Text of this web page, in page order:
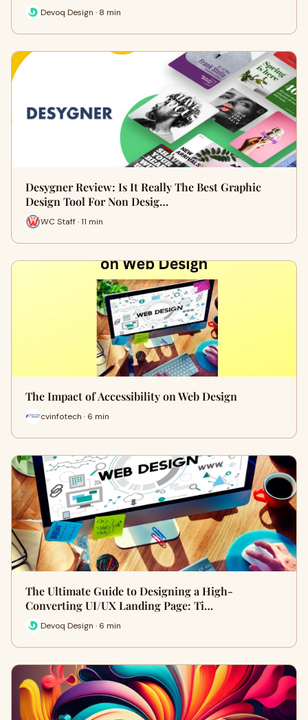
Devoq Design · 8 min
Desygner Review: Is It Really The Best Graphic
Design Tool For Non Desig…
WC Staff · 11 min
The Impact of Accessibility on Web Design
cvinfotech · 6 min
The Ultimate Guide to Designing a High-
Converting UI/UX Landing Page: Ti…
Devoq Design · 6 min